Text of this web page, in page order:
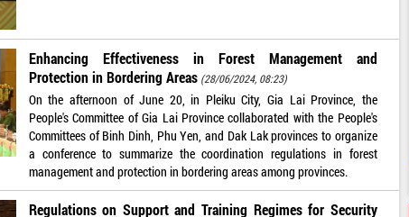
Enhancing Effectiveness in Forest Management and
Protection in Bordering Areas (28/06/2024, 08:23)
On the afternoon of June 20, in Pleiku City, Gia Lai Province, the
People's Committee of Gia Lai Province collaborated with the People's
Committees of Binh Dinh, Phu Yen, and Dak Lak provinces to organize
a conference to summarize the coordination regulations in forest
management and protection in bordering areas among provinces.
Regulations on Support and Training Regimes for Security